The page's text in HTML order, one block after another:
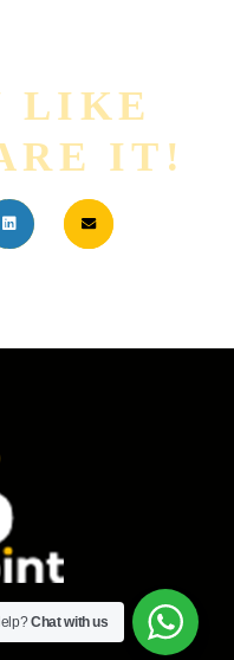
LIKE
IT!
Chat with us